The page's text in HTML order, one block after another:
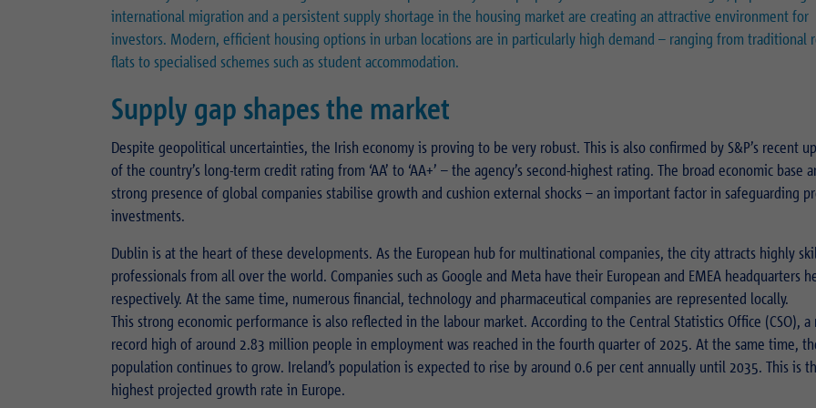
international migration and a persistent supply shortage in the housing market are creating an attractive environment for
investors. Modern, efficient housing options in urban locations are in particularly high demand – ranging from traditional
flats to specialised schemes such as student accommodation.
Supply gap shapes the market
Despite geopolitical uncertainties, the Irish economy is proving to be very robust. This is also confirmed by S&P’s recent
of the country’s long-term credit rating from ‘AA’ to ‘AA+’ – the agency’s second-highest rating. The broad economic base
strong presence of global companies stabilise growth and cushion external shocks – an important factor in safeguarding
investments.
Dublin is at the heart of these developments. As the European hub for multinational companies, the city attracts highly
professionals from all over the world. Companies such as Google and Meta have their European and EMEA headquarters
respectively. At the same time, numerous financial, technology and pharmaceutical companies are represented locally.
This strong economic performance is also reflected in the labour market. According to the Central Statistics Office (CSO), a
record high of around 2.83 million people in employment was reached in the fourth quarter of 2025. At the same time,
population continues to grow. Ireland’s population is expected to rise by around 0.6 per cent annually until 2035. This is
highest projected growth rate in Europe.
Name PHPSESSID
Duration
Purpose Operation TYPO3
Provider TYPO3
Duration Session
Login closed area
Name _pk_ses.1.934d
Provider
Duration
Purpose Reach measurement